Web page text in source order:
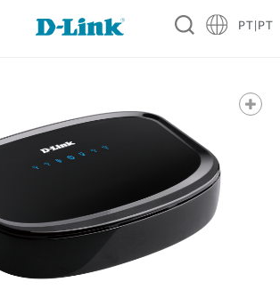
PT|PT